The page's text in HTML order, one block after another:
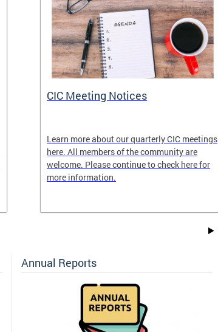
CIC Meeting Notices
Learn more about our quarterly CIC meetings
here. All members of the community are
welcome. Please continue to check here for
more information.
Annual Reports